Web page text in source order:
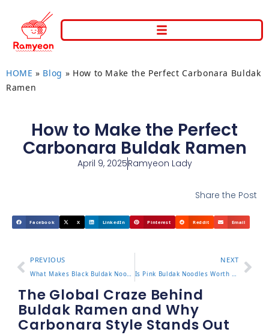
HOME » Blog » How to Make the Perfect Carbonara Buldak
Ramen
How to Make the Perfect
Carbonara Buldak Ramen
April 9, 2025Ramyeon Lady
Share the Post
Facebook X LinkedIn Pinterest Reddit Email
PREVIOUS
What Makes Black Buldak Noodles Special?
NEXT
Is Pink Buldak Noodles Worth Trying?
The Global Craze Behind
Buldak Ramen and Why
Carbonara Style Stands Out